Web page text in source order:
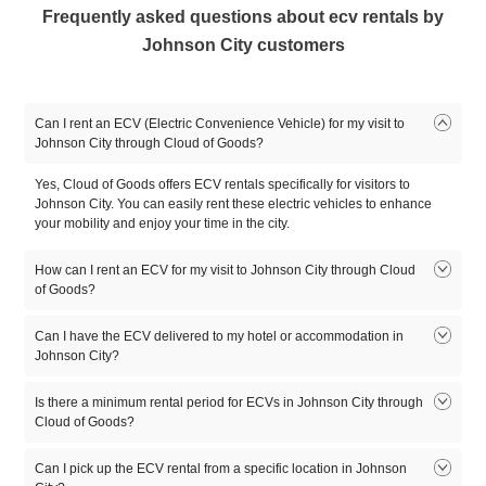
Frequently asked questions about ecv rentals by
Johnson City customers
Can I rent an ECV (Electric Convenience Vehicle) for my visit to
Johnson City through Cloud of Goods?
Yes, Cloud of Goods offers ECV rentals specifically for visitors to
Johnson City. You can easily rent these electric vehicles to enhance
your mobility and enjoy your time in the city.
How can I rent an ECV for my visit to Johnson City through Cloud
of Goods?
To rent an ECV for your visit to Johnson City, simply visit the Cloud of
Goods website or app. Enter your desired dates and location in
Can I have the ECV delivered to my hotel or accommodation in
Johnson City?
Yes, Cloud of Goods offers delivery services to hotels and
accommodations in Johnson City. During the reservation process, you
available when you arrive.
Is there a minimum rental period for ECVs in Johnson City through
Cloud of Goods?
The minimum rental period for ECVs in Johnson City may vary. Cloud
of Goods will provide this information on our website or app when you
Can I pick up the ECV rental from a specific location in Johnson